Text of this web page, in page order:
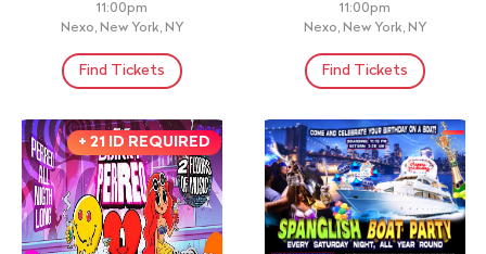
11:00pm
Nexo, New York, NY
Find Tickets
11:00pm
Nexo, New York, NY
Find Tickets
+ 21 ID REQUIRED